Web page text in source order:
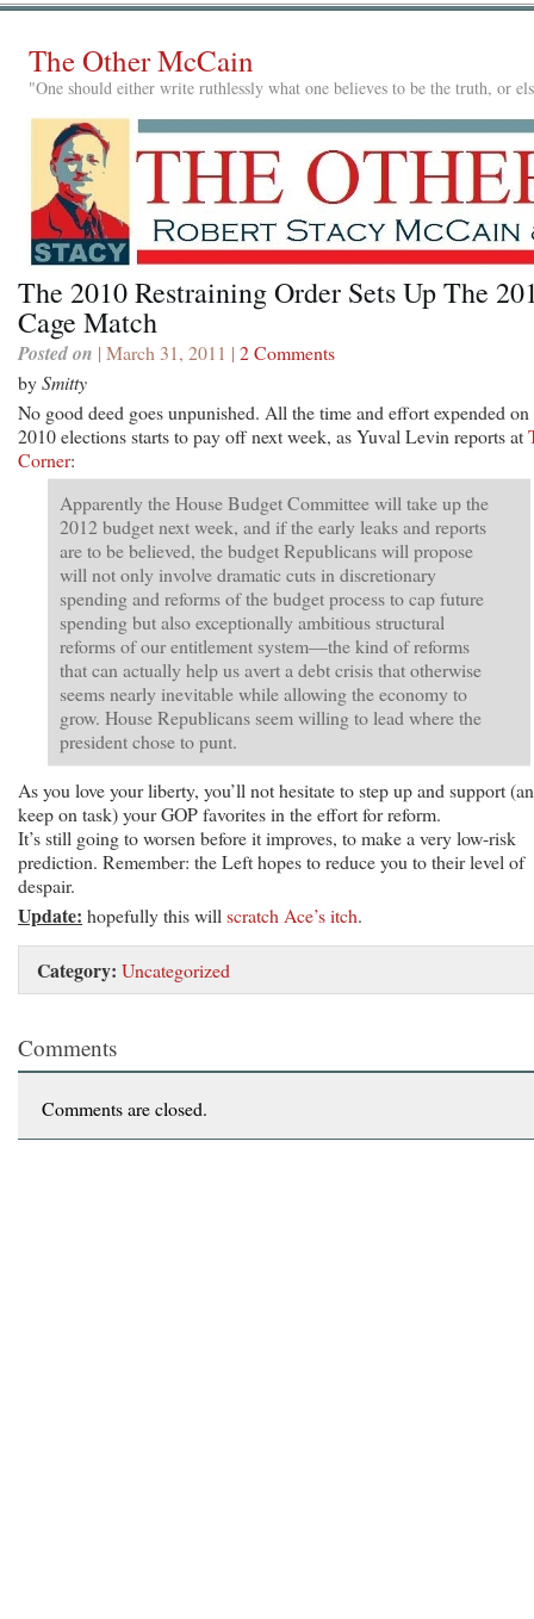
The Other McCain
"One should either write ruthlessly what one believes to be the truth, or
The 2010 Restraining Order Sets Up The
Cage Match
Posted on | March 31, 2011 | 2 Comments
bySmitty
No good deed goes unpunished. All the time and effort expended on
2010 elections starts to pay off next week, as Yuval Levin reports at
Corner:
Apparently the House Budget Committee will take up the
2012 budget next week, and if the early leaks and reports
are to be believed, the budget Republicans will propose
will not only involve dramatic cuts in discretionary
spending and reforms of the budget process to cap future
spending but also exceptionally ambitious structural
reforms of our entitlement system—the kind of reforms
that can actually help us avert a debt crisis that otherwise
seems nearly inevitable while allowing the economy to
grow. House Republicans seem willing to lead where the
president chose to punt.
As you love your liberty, you’ll not hesitate to step up and support
keep on task) your GOP favorites in the effort for reform.
It’s still going to worsen before it improves, to make a very low-risk
prediction. Remember: the Left hopes to reduce you to their level of
despair.
Update: hopefully this will scratch Ace’s itch.
Category: Uncategorized
Comments
Comments are closed.